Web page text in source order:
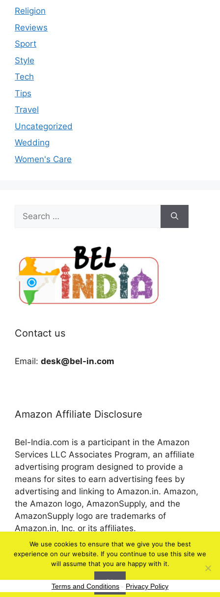
Religion
Reviews
Sport
Style
Tech
Tips
Travel
Uncategorized
Wedding
Women's Care
for:
Contact us
Email: desk@bel-in.com
Amazon Affiliate Disclosure
Bel-India.com is a participant in the Amazon
Services LLC Associates Program, an affiliate
advertising program designed to provide a
means for sites to earn advertising fees by
advertising and linking to Amazon.in. Amazon,
the Amazon logo, AmazonSupply, and the
AmazonSupply logo are trademarks of
Amazon.in, Inc. or its affiliates.
© 2026 bel-in.com
We use cookies to ensure that we give you the best
experience on our website. If you continue to use this site we
will assume that you are happy with it.
Ok
Terms and Conditions - Privacy Policy